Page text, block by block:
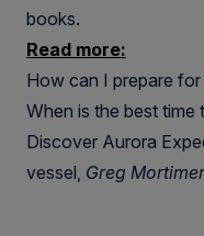
books.
Read more:
How can I prepare
When is the best
Discover Aurora
vessel, Greg Mortimer